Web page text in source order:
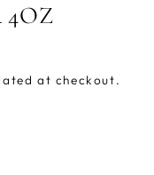
4OZ
at checkout.